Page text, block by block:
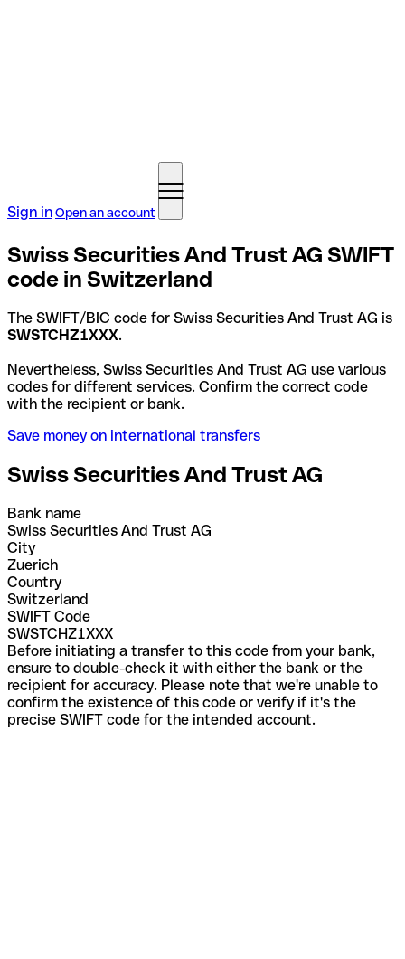
Sign inOpen an account
Swiss Securities And Trust AG SWIFT
code in Switzerland
The SWIFT/BIC code for Swiss Securities And Trust AG is
SWSTCHZ1XXX.
Nevertheless, Swiss Securities And Trust AG use various
codes for different services. Confirm the correct code
with the recipient or bank.
Save money on international transfers
Swiss Securities And Trust AG
Bank name
Swiss Securities And Trust AG
City
Zuerich
Country
Switzerland
SWIFT Code
SWSTCHZ1XXX
Before initiating a transfer to this code from your bank,
ensure to double-check it with either the bank or the
recipient for accuracy. Please note that we're unable to
confirm the existence of this code or verify if it's the
precise SWIFT code for the intended account.